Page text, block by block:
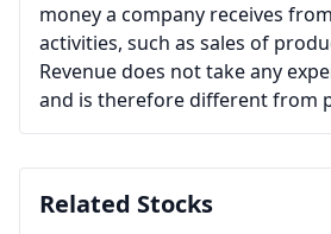
money a company receives
activities, such as sales of
Revenue does not take any
and is therefore different from
Related Stocks